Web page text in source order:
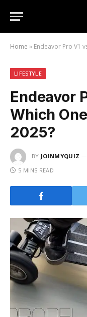
Home » Endeavor Pro V1
LIFESTYLE
Endeavor
Which
2025?
BY JOINMYQUIZ
5 MINS READ